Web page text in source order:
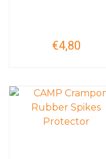
€4,80